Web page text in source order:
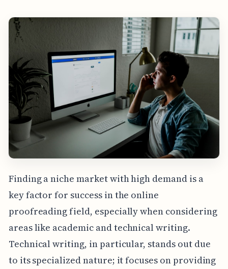
Finding a niche market with high demand is a
key factor for success in the online
proofreading field, especially when considering
areas like academic and technical writing.
Technical writing, in particular, stands out due
to its specialized nature; it focuses on providing